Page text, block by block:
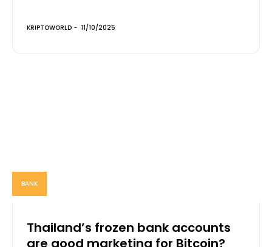
KRIPTOWORLD - 11/10/2025
BANK
Thailand’s frozen bank accounts
are good marketing for Bitcoin?